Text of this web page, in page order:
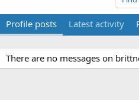
Profile posts Latest activity
There are no messages on